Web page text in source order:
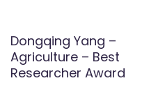
Dongqing Yang –
Agriculture – Best
Researcher Award